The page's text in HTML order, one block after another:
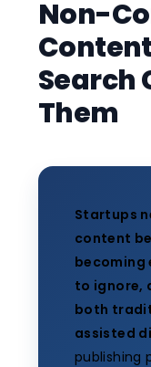
Non-
Search
Them
Startups
content
becoming
to ignore,
both
assisted
publishing